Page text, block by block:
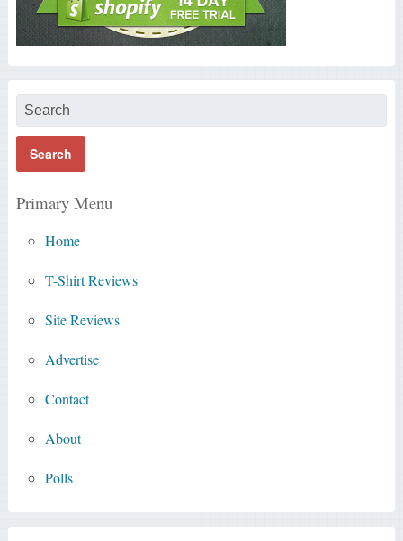
Primary Menu
Home
T-Shirt Reviews
Site Reviews
Advertise
Contact
About
Polls